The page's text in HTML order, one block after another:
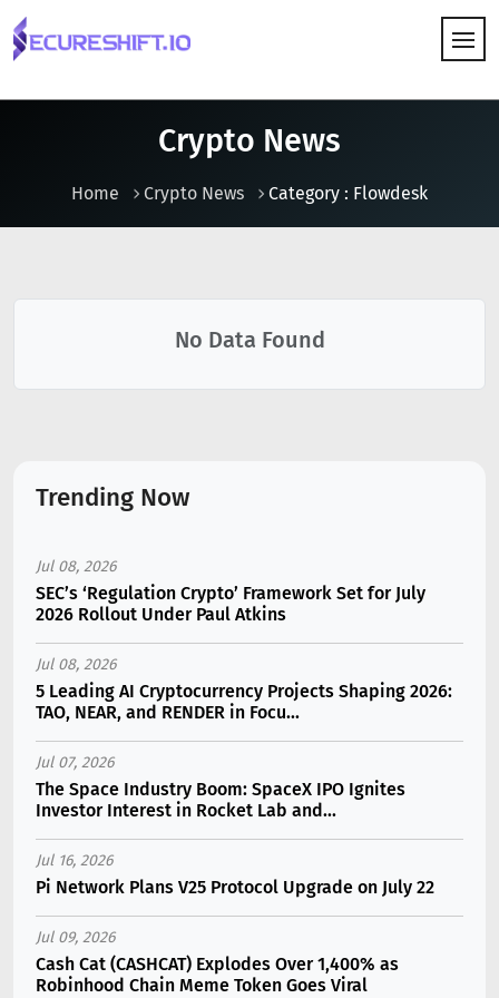
Crypto News
Home Crypto News Category : Flowdesk
No Data Found
Trending Now
Jul 08, 2026
SEC’s ‘Regulation Crypto’ Framework Set for July
2026 Rollout Under Paul Atkins
Jul 08, 2026
5 Leading AI Cryptocurrency Projects Shaping 2026:
TAO, NEAR, and RENDER in Focu...
Jul 07, 2026
The Space Industry Boom: SpaceX IPO Ignites
Investor Interest in Rocket Lab and...
Jul 16, 2026
Pi Network Plans V25 Protocol Upgrade on July 22
Jul 09, 2026
Cash Cat (CASHCAT) Explodes Over 1,400% as
Robinhood Chain Meme Token Goes Viral